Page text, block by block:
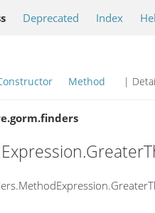
Deprecated Index
Method |